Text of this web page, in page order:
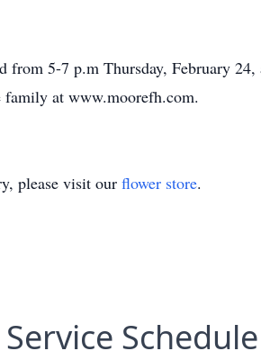
5-7 p.m Thursday, February
family at www.moorefh.com.
please visit our flower store.
Service Schedule